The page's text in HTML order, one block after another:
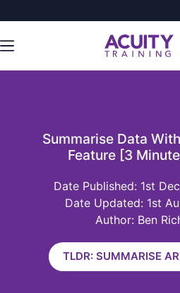
Summarise Data
Feature [3
1st
Date Updated: 1st
Author: Ben
TLDR: SUMMARISE